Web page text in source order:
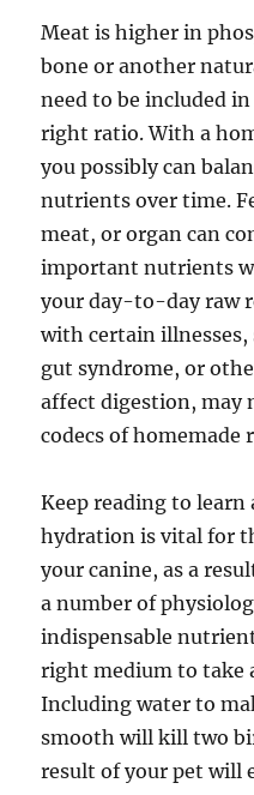
Meat is higher in
bone or another
need to be included
right ratio. With a
you possibly can
nutrients over time.
meat, or organ can
important nutrients
your day-to-day raw
with certain illnesses,
gut syndrome, or
affect digestion, may
codecs of homemade
Keep reading to
hydration is vital for
your canine, as a
a number of
indispensable
right medium to take
Including water to
smooth will kill two
result of your pet will